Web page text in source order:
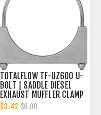
TOTALFLOW TF-UZ600 U-
BOLT | SADDLE DIESEL
EXHAUST MUFFLER CLAMP
BAND | 6 INCH
$3.42 $6.00